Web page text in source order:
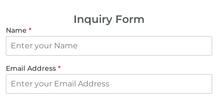
Inquiry Form
Name *
Email Address *